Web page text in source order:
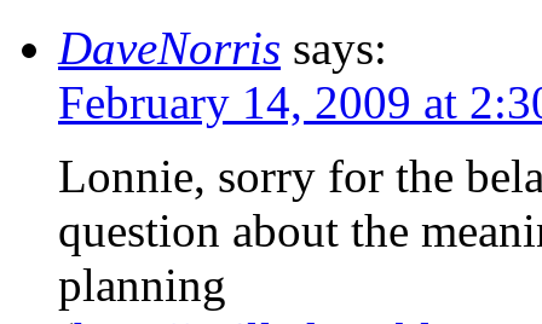
DaveNorris says:
February 14, 2009 at
Lonnie, sorry for the
question about the
planning